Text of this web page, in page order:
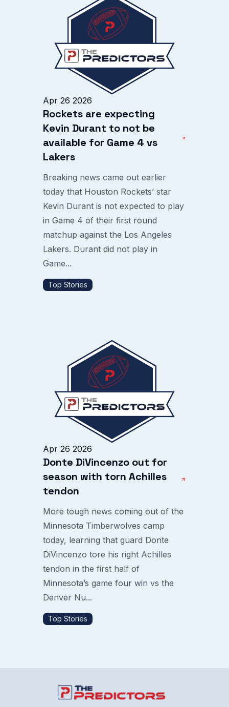
Apr 26 2026
Rockets are expecting
Kevin Durant to not be
available for Game 4 vs
Lakers
Breaking news came out earlier
today that Houston Rockets’ star
Kevin Durant is not expected to play
in Game 4 of their first round
matchup against the Los Angeles
Lakers. Durant did not play in
Game...
Top Stories
Apr 26 2026
Donte DiVincenzo out for
season with torn Achilles
tendon
More tough news coming out of the
Minnesota Timberwolves camp
today, learning that guard Donte
DiVincenzo tore his right Achilles
tendon in the first half of
Minnesota’s game four win vs the
Denver Nu...
Top Stories